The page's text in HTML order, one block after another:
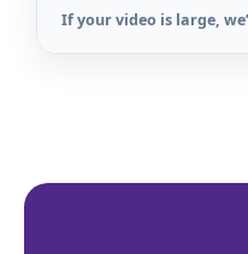
If your video is large,